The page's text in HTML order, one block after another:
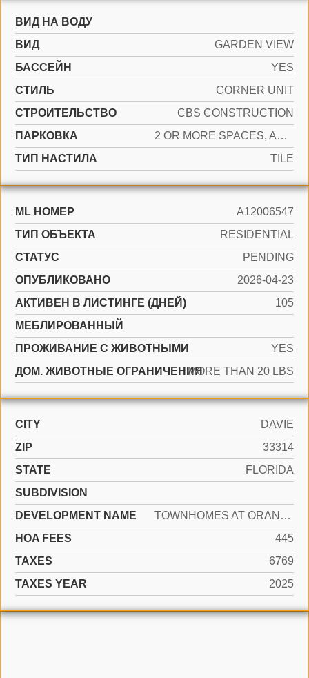
ВИД НА ВОДУ
ВИД
GARDEN VIEW
БАССЕЙН
YES
СТИЛЬ
CORNER UNIT
CТРОИТЕЛЬСТВО
CBS CONSTRUCTION
ПАРКОВКА
2 OR MORE SPACES, ASSIGNED, GUEST, NO RV/BOATS
ТИП НАСТИЛА
TILE
ML НОМЕР
A12006547
ТИП ОБЪЕКТА
RESIDENTIAL
СТАТУС
PENDING
ОПУБЛИКОВАНО
2026-04-23
АКТИВЕН В ЛИСТИНГЕ (ДНЕЙ)
105
МЕБЛИРОВАННЫЙ
ПРОЖИВАНИЕ С ЖИВОТНЫМИ
YES
ДОМ. ЖИВОТНЫЕ ОГРАНИЧЕНИЯMORE THAN 20 LBS
CITY
DAVIE
ZIP
33314
STATE
FLORIDA
SUBDIVISION
DEVELOPMENT NAME
TOWNHOMES AT ORANGE DRIVE
HOA FEES
445
TAXES
6769
TAXES YEAR
2025